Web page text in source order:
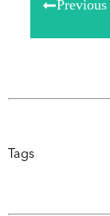
Tags